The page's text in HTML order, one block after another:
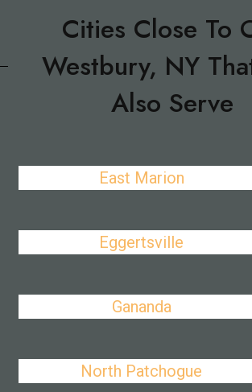
Cities Close To
Westbury, NY
Also Serve
East Marion
Eggertsville
Gananda
North Patchogue